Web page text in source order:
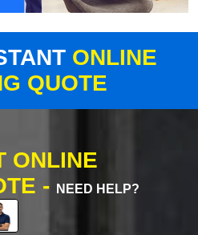
ONLINE
QUOTE
ONLINE
-
NEED HELP?